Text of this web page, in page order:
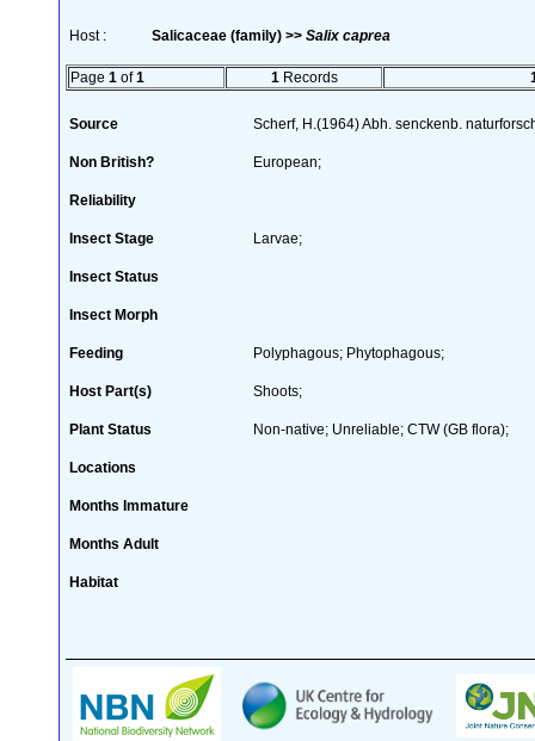
Host : Salicaceae (family) >> Salix caprea
Page 1 of1 1 Records
Source Scherf, H.(1964) Abh. senckenb.
Non British? European;
Reliability
Insect Stage Larvae;
Insect Status
Insect Morph
Feeding Polyphagous; Phytophagous;
Host Part(s) Shoots;
Plant Status Non-native; Unreliable; CTW (GB flora);
Locations
Months Immature
Months Adult
Habitat